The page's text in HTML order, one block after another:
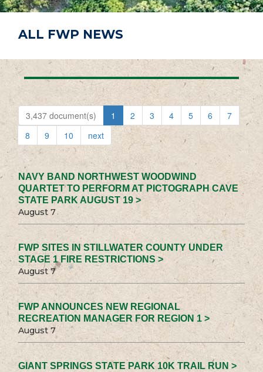
ALL FWP NEWS
3,437 document(s) 1 2 3 4 5 6
7
8
9 10 next
NAVY BAND NORTHWEST WOODWIND
QUARTET TO PERFORM AT PICTOGRAPH CAVE
STATE PARK AUGUST 19 >
August 7
FWP SITES IN STILLWATER COUNTY UNDER
STAGE 1 FIRE RESTRICTIONS >
August 7
FWP ANNOUNCES NEW REGIONAL
RECREATION MANAGER FOR REGION 1 >
August 7
GIANT SPRINGS STATE PARK 10K TRAIL RUN >